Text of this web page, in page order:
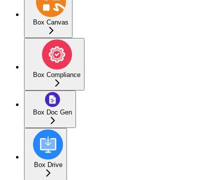
Box Canvas
Box Compliance
Box Doc Gen
Box Drive